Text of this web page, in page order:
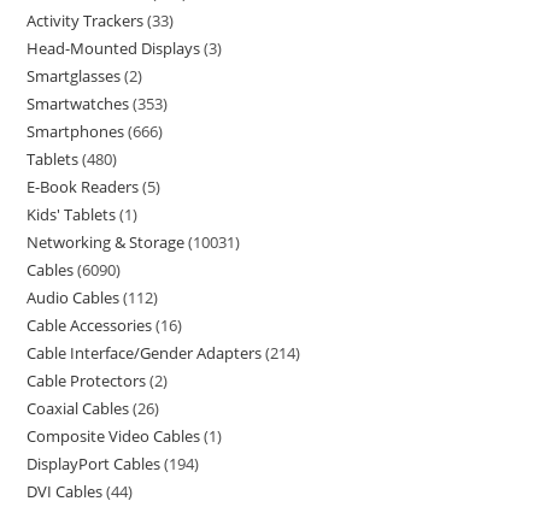
Activity Trackers 33
Head-Mounted Displays 3
Smartglasses 2
Smartwatches 353
Smartphones 666
Tablets 480
E-Book Readers 5
Kids' Tablets 1
Networking & Storage 10031
Cables 6090
Audio Cables 112
Cable Accessories 16
Cable Interface/Gender Adapters 214
Cable Protectors 2
Coaxial Cables 26
Composite Video Cables 1
DisplayPort Cables 194
DVI Cables 44